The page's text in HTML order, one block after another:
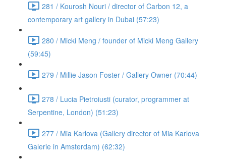
281 / Kourosh Nouri / director of Carbon 12, a
contemporary art gallery in Dubai (57:23)
280 / Micki Meng / founder of Micki Meng Gallery
(59:45)
279 / Millie Jason Foster / Gallery Owner (70:44)
278 / Lucia Pietroiusti (curator, programmer at
Serpentine, London) (51:23)
277 / Mia Karlova (Gallery director of Mia Karlova
Galerie in Amsterdam) (62:32)